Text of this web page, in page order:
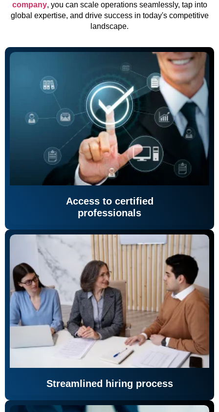
company, you can scale operations seamlessly, tap into
global expertise, and drive success in today's competitive
landscape.
Access to certified
professionals
Streamlined hiring process